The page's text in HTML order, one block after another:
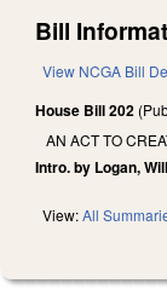
Bill
View NCGA Bill
House Bill 202
AN ACT TO
Intro. by Logan,
View:All